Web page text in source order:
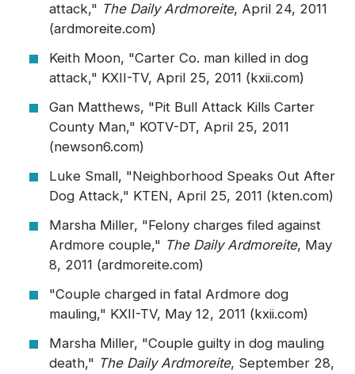
attack," The Daily Ardmoreite, April 24, 2011
(ardmoreite.com)
Keith Moon, "Carter Co. man killed in dog
attack," KXII-TV, April 25, 2011 (kxii.com)
Gan Matthews, "Pit Bull Attack Kills Carter
County Man," KOTV-DT, April 25, 2011
(newson6.com)
Luke Small, "Neighborhood Speaks Out After
Dog Attack," KTEN, April 25, 2011 (kten.com)
Marsha Miller, "Felony charges filed against
Ardmore couple," The Daily Ardmoreite, May
8, 2011 (ardmoreite.com)
"Couple charged in fatal Ardmore dog
mauling," KXII-TV, May 12, 2011 (kxii.com)
Marsha Miller, "Couple guilty in dog mauling
death," The Daily Ardmoreite, September 28,